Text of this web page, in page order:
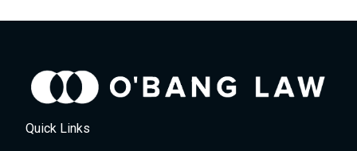
Quick Links